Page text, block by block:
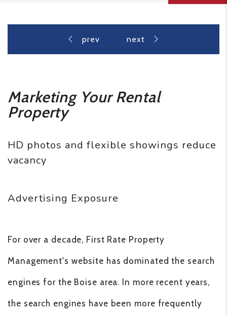
Marketing Your Rental
Property
HD photos and flexible showings reduce
vacancy
Advertising Exposure
For over a decade, First Rate Property
Management's website has dominated the search
engines for the Boise area. In more recent years,
the search engines have been more frequently